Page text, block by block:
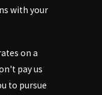
with your
on a
pay us
to pursue